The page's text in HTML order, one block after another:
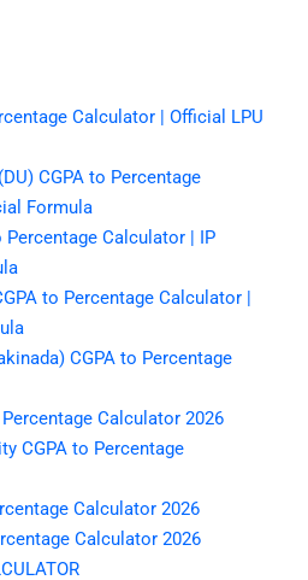
Calculator | Official LPU
CGPA to Percentage
Formula
Percentage Calculator | IP
to Percentage Calculator |
CGPA to Percentage
Calculator 2026
CGPA to Percentage
Calculator 2026
Calculator 2026